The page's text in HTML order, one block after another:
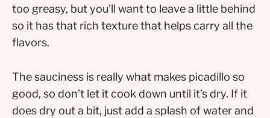
too greasy, but you’ll want to leave a little behind
so it has that rich texture that helps carry all the
flavors.
The sauciness is really what makes picadillo so
good, so don’t let it cook down until it’s dry. If it
does dry out a bit, just add a splash of water and